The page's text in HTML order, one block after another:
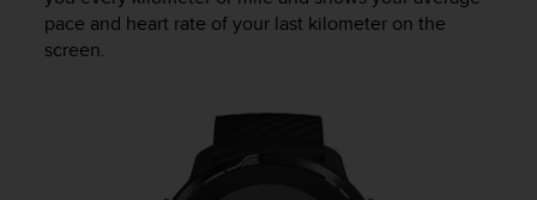
pace and heart rate of your last kilometer on the
screen.